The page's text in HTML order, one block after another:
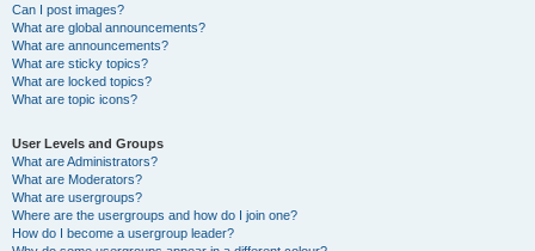
Can I post images?
What are global announcements?
What are announcements?
What are sticky topics?
What are locked topics?
What are topic icons?
User Levels and Groups
What are Administrators?
What are Moderators?
What are usergroups?
Where are the usergroups and how do I join one?
How do I become a usergroup leader?